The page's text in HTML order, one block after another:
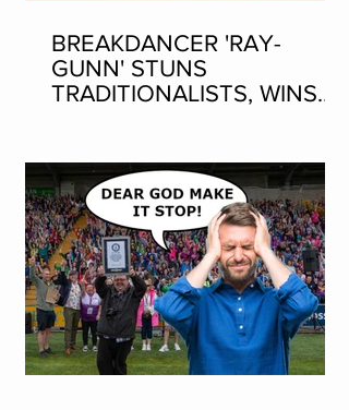
BREAKDANCER 'RAY-
GUNN' STUNS
TRADITIONALISTS, WINS